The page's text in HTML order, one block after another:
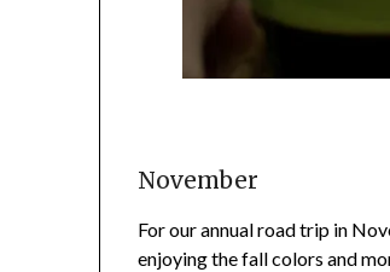
November
For our annual road trip in
enjoying the fall colors and